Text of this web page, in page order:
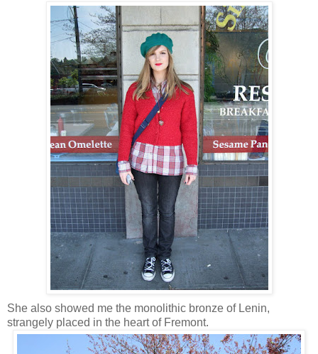
She also showed me the monolithic bronze of Lenin,
strangely placed in the heart of Fremont.